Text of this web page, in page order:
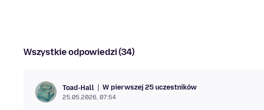
Wszystkie odpowiedzi (34)
Toad-Hall W pierwszej 25 uczestników
25.05.2026, 07:54